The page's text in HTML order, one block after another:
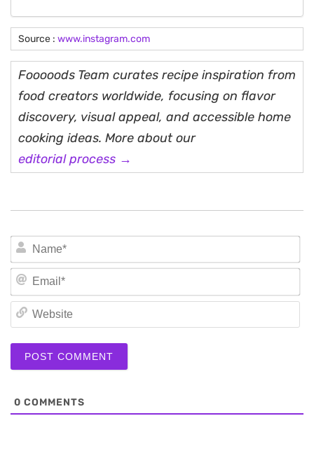
Source : www.instagram.com
Fooooods Team curates recipe inspiration from
food creators worldwide, focusing on flavor
discovery, visual appeal, and accessible home
cooking ideas. More about our
editorial process →
0 COMMENTS